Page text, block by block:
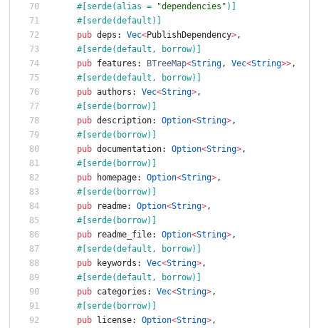
#[serde(alias = "dependencies " ) ]
#[serde(default) ]
pub deps : Vec<PublishDependency>,
#[serde(default, borrow) ]
pub features : BTreeMap<String, Vec<String>>,
#[serde(default, borrow) ]
pub authors : Vec<String>,
#[serde(borrow) ]
pub description: Option<String>,
#[serde(borrow) ]
pub documentation: Option<String>,
#[serde(borrow) ]
pub
homepage: Option<String>,
#[serde(borrow) ]
pub
readme: Option<String>,
#[serde(borrow) ]
pub
readme_file: Option<String>,
#[serde(default, borrow) ]
pub
keywords : Vec<String>,
#[serde(default, borrow) ]
pub categories : Vec<String>,
#[serde(borrow) ]
pub license: Option<String>,